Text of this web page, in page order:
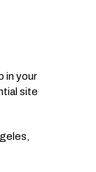
in your
site